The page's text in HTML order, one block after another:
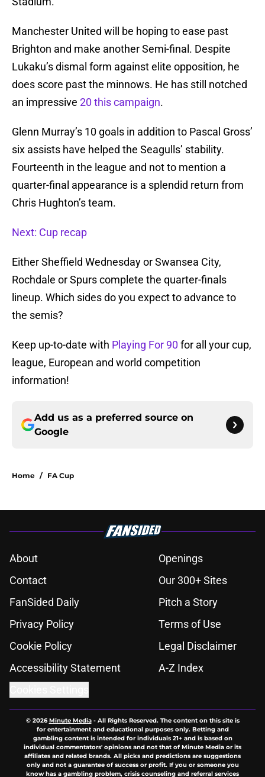
Manchester United will be hoping to ease past
Brighton and make another Semi-final. Despite
Lukaku’s dismal form against elite opposition, he
does score past the minnows. He has still notched
an impressive 20 this campaign.
Glenn Murray’s 10 goals in addition to Pascal Gross’
six assists have helped the Seagulls’ stability.
Fourteenth in the league and not to mention a
quarter-final appearance is a splendid return from
Chris Hughton’s team.
Next: Cup recap
Either Sheffield Wednesday or Swansea City,
Rochdale or Spurs complete the quarter-finals
lineup. Which sides do you expect to advance to
the semis?
Keep up-to-date with Playing For 90 for all your cup,
league, European and world competition
information!
Add us as a preferred source on
Google
Home / FA Cup
About
Openings
Contact
Our 300+ Sites
FanSided Daily
Pitch a Story
Privacy Policy
Terms of Use
Cookie Policy
Legal Disclaimer
Accessibility Statement
A-Z Index
© 2026Minute Media- All Rights Reserved. The content on this site is
for entertainment and educational purposes only. Betting and
gambling content is intended for individuals 21+ and is based on
individual commentators' opinions and not that of Minute Media or its
affiliates and related brands. All picks and predictions are suggestions
only and not a guarantee of success or profit. If you or someone you
know has a gambling problem, crisis counseling and referral services